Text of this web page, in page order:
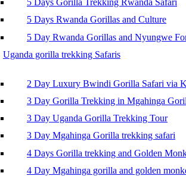
5 Days Gorilla Trekking Rwanda Safari
5 Days Rwanda Gorillas and Culture
5 Day Rwanda Gorillas and Nyungwe
Uganda gorilla trekking Safaris
2 Day Luxury Bwindi Gorilla Safari via
3 Day Gorilla Trekking in Mgahinga
3 Day Uganda Gorilla Trekking Tour
3 Day Mgahinga Gorilla trekking safari
4 Days Gorilla trekking and Golden
4 Day Mgahinga gorilla and golden